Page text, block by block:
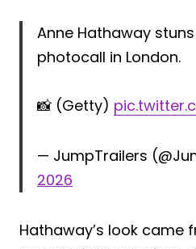
Anne Hathaway
photocall in London.
📸 (Getty)
— JumpTrailers
2026
Hathaway’s look came